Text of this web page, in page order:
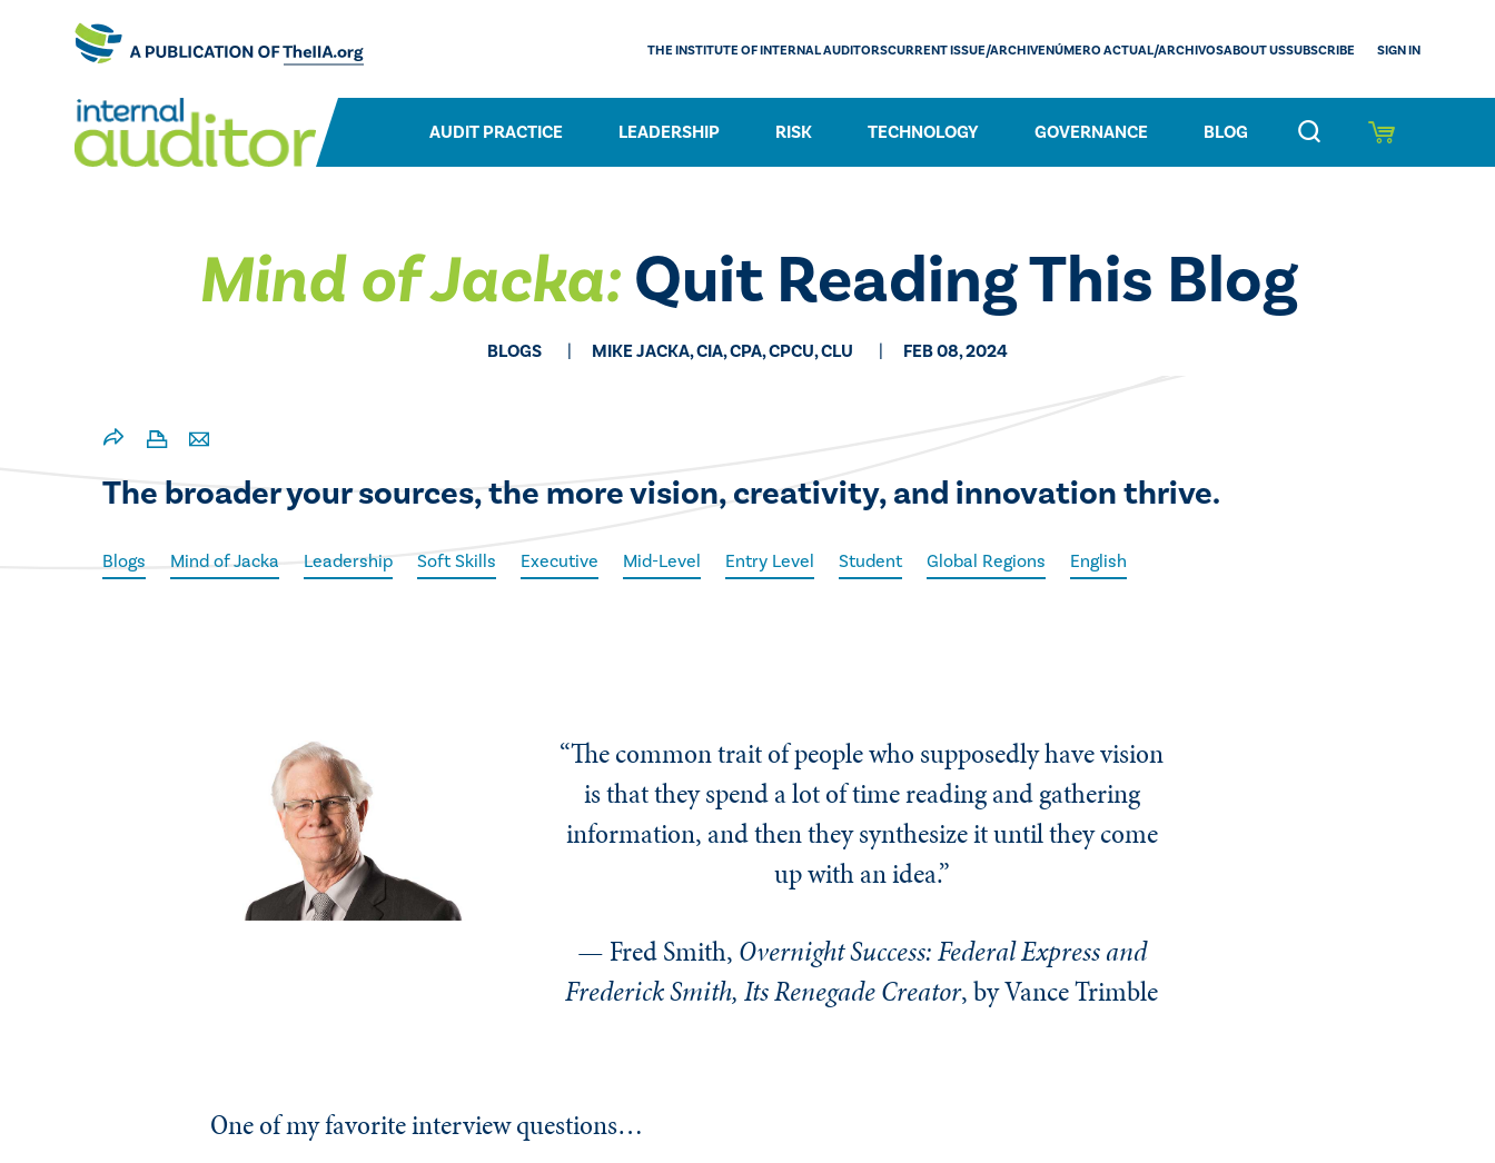
AUDIT PRACTICE LEADERSHIP RISK TECHNOLOGY GOVERNANCE BLOG
THE INSTITUTE OF INTERNAL AUDITORSCURRENT ISSUE/ARCHIVENÚMERO ACTUAL/ARCHIVOSABOUT USSUBSCRIBE SIGN IN
Mind of Jacka:Quit Reading This Blog
BLOGS MIKE JACKA, CIA, CPA, CPCU, CLU FEB 08, 2024
The broader your sources, the more vision, creativity, and innovation thrive.
Blogs Mind of Jacka Leadership Soft Skills Executive Mid-Level Entry Level Student Global Regions English
“The common trait of people who supposedly have vision
is that they spend a lot of time reading and gathering
information, and then they synthesize it until they come
up with an idea.”
— Fred Smith, Overnight Success: Federal Express and
Frederick Smith, Its Renegade Creator, by Vance Trimble
One of my favorite interview questions…